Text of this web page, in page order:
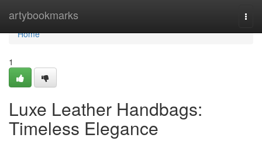
artybookmarks
Home
Home
1
Luxe Leather Handbags:
Timeless Elegance